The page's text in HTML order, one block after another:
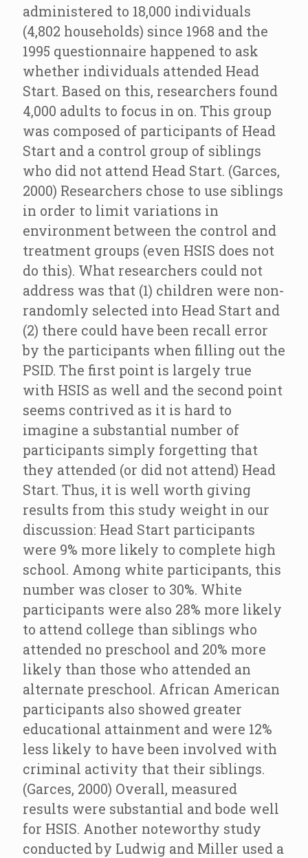
administered to 18,000 individuals
(4,802 households) since 1968 and the
1995 questionnaire happened to ask
whether individuals attended Head
Start. Based on this, researchers found
4,000 adults to focus in on. This group
was composed of participants of Head
Start and a control group of siblings
who did not attend Head Start. (Garces,
2000) Researchers chose to use siblings
in order to limit variations in
environment between the control and
treatment groups (even HSIS does not
do this). What researchers could not
address was that (1) children were non-
randomly selected into Head Start and
(2) there could have been recall error
by the participants when filling out the
PSID. The first point is largely true
with HSIS as well and the second point
seems contrived as it is hard to
imagine a substantial number of
participants simply forgetting that
they attended (or did not attend) Head
Start. Thus, it is well worth giving
results from this study weight in our
discussion: Head Start participants
were 9% more likely to complete high
school. Among white participants, this
number was closer to 30%. White
participants were also 28% more likely
to attend college than siblings who
attended no preschool and 20% more
likely than those who attended an
alternate preschool. African American
participants also showed greater
educational attainment and were 12%
less likely to have been involved with
criminal activity that their siblings.
(Garces, 2000) Overall, measured
results were substantial and bode well
for HSIS. Another noteworthy study
conducted by Ludwig and Miller used a